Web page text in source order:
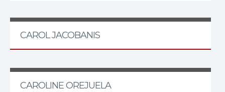
CAROL JACOBANIS
CAROLINE OREJUELA